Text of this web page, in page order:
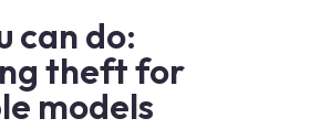
can do:
theft for
models